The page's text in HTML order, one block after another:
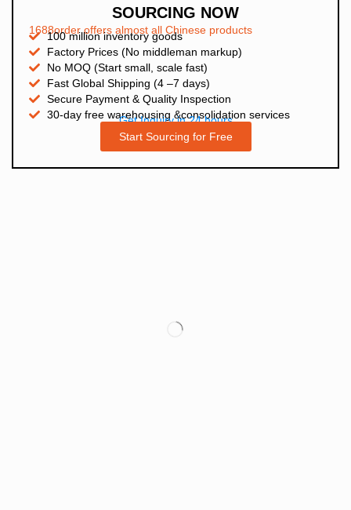
SOURCING NOW
1688order offers almost all Chinese products
100 million inventory goods
Factory Prices (No middleman markup)
No MOQ (Start small, scale fast)
Fast Global Shipping (4 –7 days)
Secure Payment & Quality Inspection
30-day free warehousing &consolidation services
Get Inquiry in 24 hours
Start Sourcing for Free